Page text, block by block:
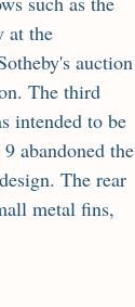
at the
auction
The third
intended to be
abandoned the
The rear
metal fins,